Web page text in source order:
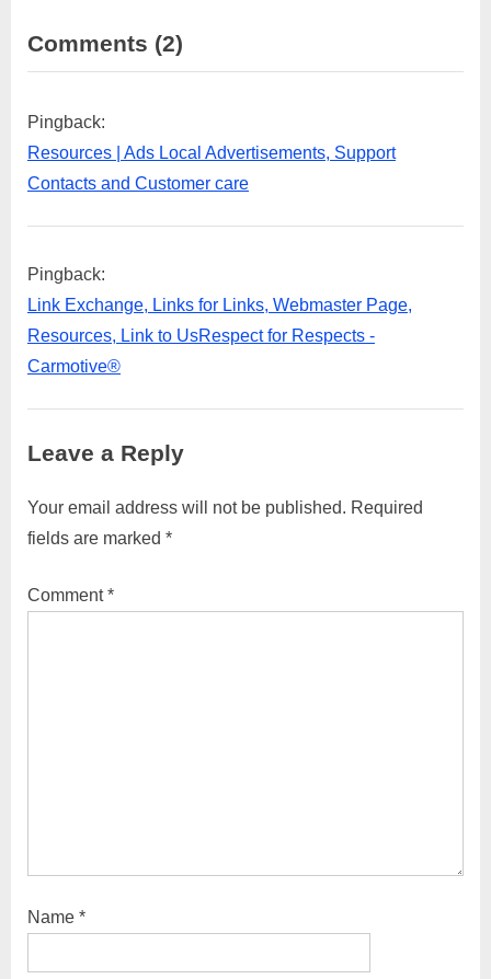
Comments (2)
“Top
to
visit
Pingback:
Resources | Ads Local Advertisements, Support
Contacts and Customer care
Pingback:
Link Exchange, Links for Links, Webmaster Page,
Resources, Link to UsRespect for Respects -
Carmotive®
Leave a Reply
Your email address will not be published. Required
fields are marked *
Comment*
Name *